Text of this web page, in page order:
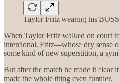
Taylor Fritz wearing his
When Taylor Fritz walked on court
intentional. Fritz—whose dry sense
some kind of new superstition, a
But after the match he made it clear
made the whole thing even funnier.